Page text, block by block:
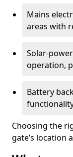
Mains
areas with
Solar-
operation,
Battery
Choosing the
gate’s location